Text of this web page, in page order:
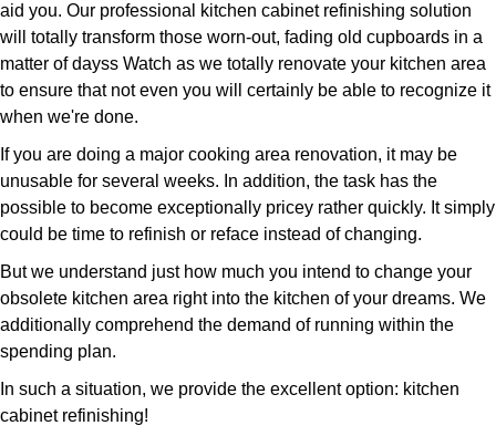
aid you. Our professional kitchen cabinet refinishing solution
will totally transform those worn-out, fading old cupboards in a
matter of dayss Watch as we totally renovate your kitchen area
to ensure that not even you will certainly be able to recognize it
when we're done.
If you are doing a major cooking area renovation, it may be
unusable for several weeks. In addition, the task has the
possible to become exceptionally pricey rather quickly. It simply
could be time to refinish or reface instead of changing.
But we understand just how much you intend to change your
obsolete kitchen area right into the kitchen of your dreams. We
additionally comprehend the demand of running within the
spending plan.
In such a situation, we provide the excellent option: kitchen
cabinet refinishing!